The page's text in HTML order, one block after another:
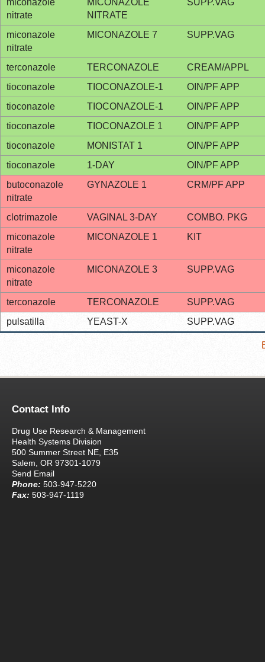
nitrate
NITRATE
miconazole
nitrate
MICONAZOLE 7 SUPP.VAG
terconazole TERCONAZOLE
CREAM/APPL
tioconazole
TIOCONAZOLE-1
OIN/PF APP
tioconazole
TIOCONAZOLE-1
OIN/PF APP
tioconazole
TIOCONAZOLE 1
OIN/PF APP
tioconazole
MONISTAT 1
OIN/PF APP
tioconazole
1-DAY
OIN/PF APP
butoconazole
nitrate
GYNAZOLE 1 CRM/PF APP
clotrimazole VAGINAL 3-DAY
COMBO. PKG
miconazole
nitrate
MICONAZOLE 1 KIT
miconazole
nitrate
MICONAZOLE 3 SUPP.VAG
terconazole TERCONAZOLE
SUPP.VAG
pulsatilla
YEAST-X SUPP.VAG
Contact Info
Drug Use Research & Management
Health Systems Division
500 Summer Street NE, E35
Salem, OR 97301-1079
Send Email
Phone: 503-947-5220
Fax: 503-947-1119